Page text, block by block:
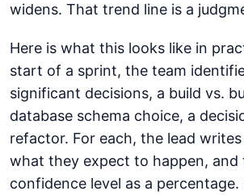
widens. That trend line is a
Here is what this looks like in
start of a sprint, the team
significant decisions, a build vs.
database schema choice, a
refactor. For each, the lead
what they expect to happen, and
confidence level as a percentage.